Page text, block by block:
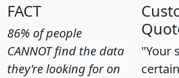
FACT
86% of people
CANNOT find the data
they're looking for on
"Your